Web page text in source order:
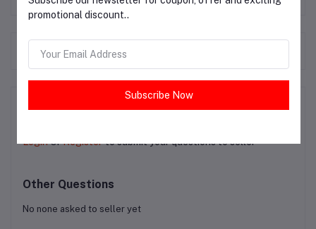
Frequently Bought Products
LoginOrRegister to submit your questions to seller
Other Questions
No none asked to seller yet
promotional discount..
Subscribe Now